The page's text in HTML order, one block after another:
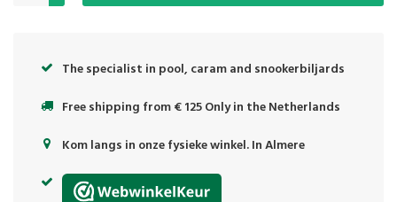
The specialist in pool, caram and snookerbiljards
Free shipping from € 125 Only in the Netherlands
Kom langs in onze fysieke winkel. In Almere